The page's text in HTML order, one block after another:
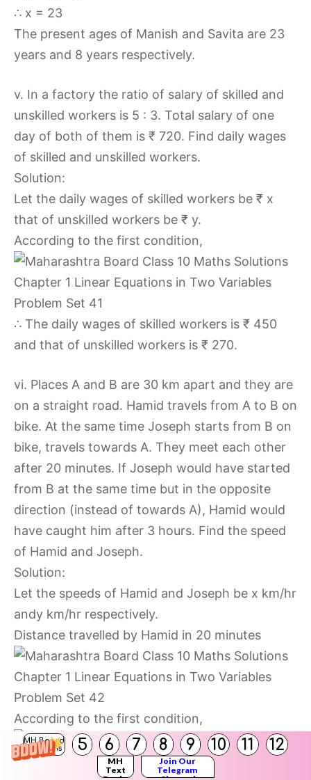
MH Board
Solutions
5 6 7 8 9 10 11 12
MH
Text
Join Our
Telegram
∴ x = 23
The present ages of Manish and Savita are 23
years and 8 years respectively.
v. In a factory the ratio of salary of skilled and
unskilled workers is 5 : 3. Total salary of one
day of both of them is ₹ 720. Find daily wages
of skilled and unskilled workers.
Solution:
Let the daily wages of skilled workers be ₹ x
that of unskilled workers be ₹ y.
According to the first condition,
∴ The daily wages of skilled workers is ₹ 450
and that of unskilled workers is ₹ 270.
vi. Places A and B are 30 km apart and they are
on a straight road. Hamid travels from A to B on
bike. At the same time Joseph starts from B on
bike, travels towards A. They meet each other
after 20 minutes. If Joseph would have started
from B at the same time but in the opposite
direction (instead of towards A), Hamid would
have caught him after 3 hours. Find the speed
of Hamid and Joseph.
Solution:
Let the speeds of Hamid and Joseph be x km/hr
andy km/hr respectively.
Distance travelled by Hamid in 20 minutes
According to the first condition,